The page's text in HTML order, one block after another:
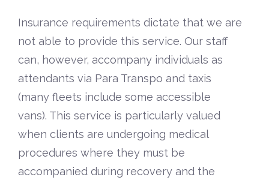
Insurance requirements dictate that we are
not able to provide this service. Our staff
can, however, accompany individuals as
attendants via Para Transpo and taxis
(many fleets include some accessible
vans). This service is particularly valued
when clients are undergoing medical
procedures where they must be
accompanied during recovery and the